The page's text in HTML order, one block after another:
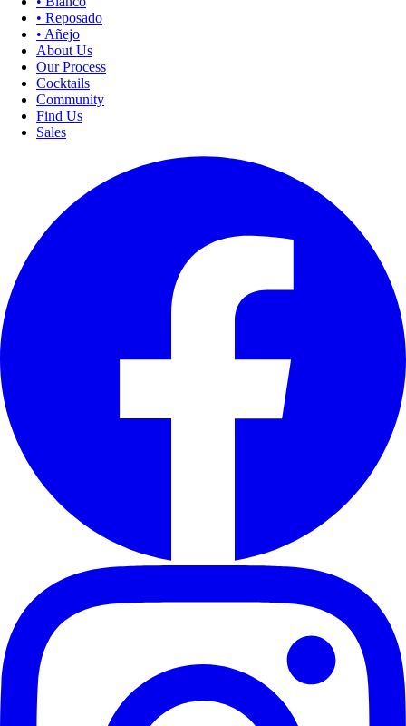
• Reposado
• Añejo
About Us
Our Process
Cocktails
Community
Find Us
Sales